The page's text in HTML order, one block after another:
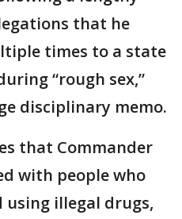
that he
times to a state
“rough sex,”
disciplinary memo.
that Commander
with people who
using illegal drugs,